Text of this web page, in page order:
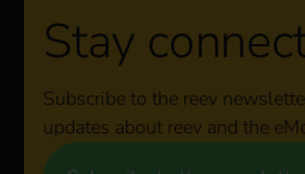
Stay
Subscribe to the reev
updates about reev and the